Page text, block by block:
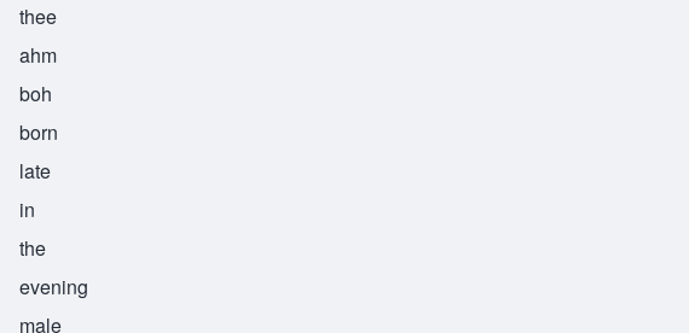
thee
ahm
boh
born
late
in
the
evening
male